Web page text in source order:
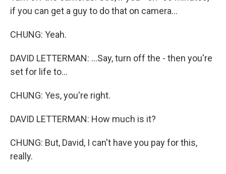
if you can get a guy to do that on camera...
CHUNG: Yeah.
DAVID LETTERMAN: ...Say, turn off the - then you're
set for life to...
CHUNG: Yes, you're right.
DAVID LETTERMAN: How much is it?
CHUNG: But, David, I can't have you pay for this,
really.